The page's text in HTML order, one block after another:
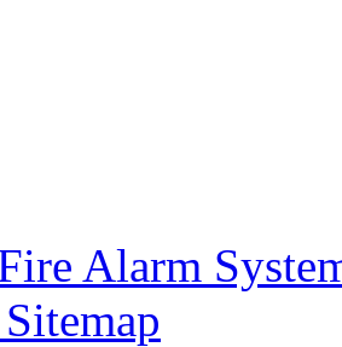
Alarm
Sitemap